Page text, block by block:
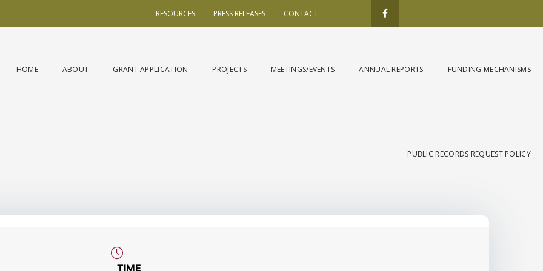
RESOURCES PRESS RELEASES CONTACT a
c
e
-
HOME ABOUT GRANT APPLICATION PROJECTS MEETINGS/EVENTS ANNUAL REPORTS FUNDING MECHANISMS
PUBLIC RECORDS REQUEST POLICY
TIME